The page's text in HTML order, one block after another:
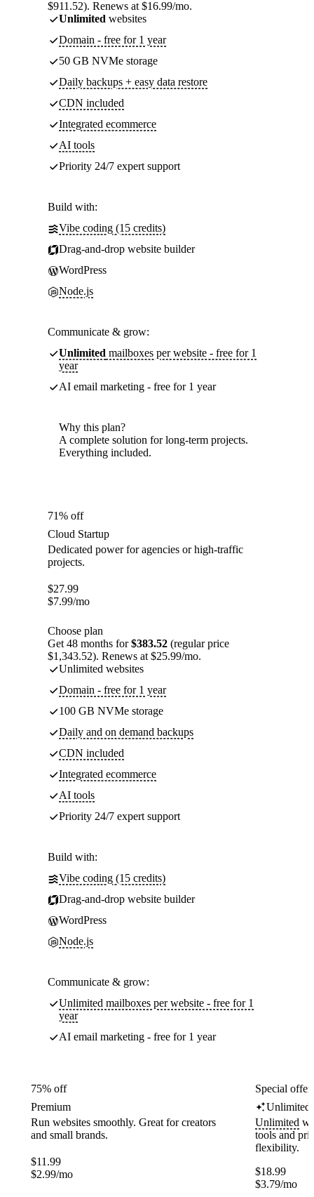
$911.52). Renews at $16.99/mo.
Unlimited websites
Domain - free for 1 year
50 GB NVMe storage
Daily backups + easy data restore
CDN included
Integrated ecommerce
AI tools
Priority 24/7 expert support
Build with:
Vibe coding (15 credits)
Drag-and-drop website builder
WordPress
Node.js
Communicate & grow:
Unlimited mailboxes per website - free for 1
year
AI email marketing - free for 1 year
Why this plan?
A complete solution for long-term projects.
Everything included.
71% off
Cloud Startup
Dedicated power for agencies or high-traffic
projects.
$27.99
$7.99/mo
Choose plan
Get 48 months for$383.52 (regular price
$1,343.52). Renews at $25.99/mo.
Unlimited websites
Domain - free for 1 year
100 GB NVMe storage
Daily and on demand backups
CDN included
Integrated ecommerce
AI tools
Priority 24/7 expert support
Build with:
Vibe coding (15 credits)
Drag-and-drop website builder
WordPress
Node.js
Communicate & grow:
Unlimited mailboxes per website - free for 1
year
AI email marketing - free for 1 year
75% off
Premium
Run websites smoothly. Great for creators
and small brands.
$11.99
$2.99/mo
Special
Unlimited
Unlimited
tools and
flexibility.
$18.99
$3.79/mo